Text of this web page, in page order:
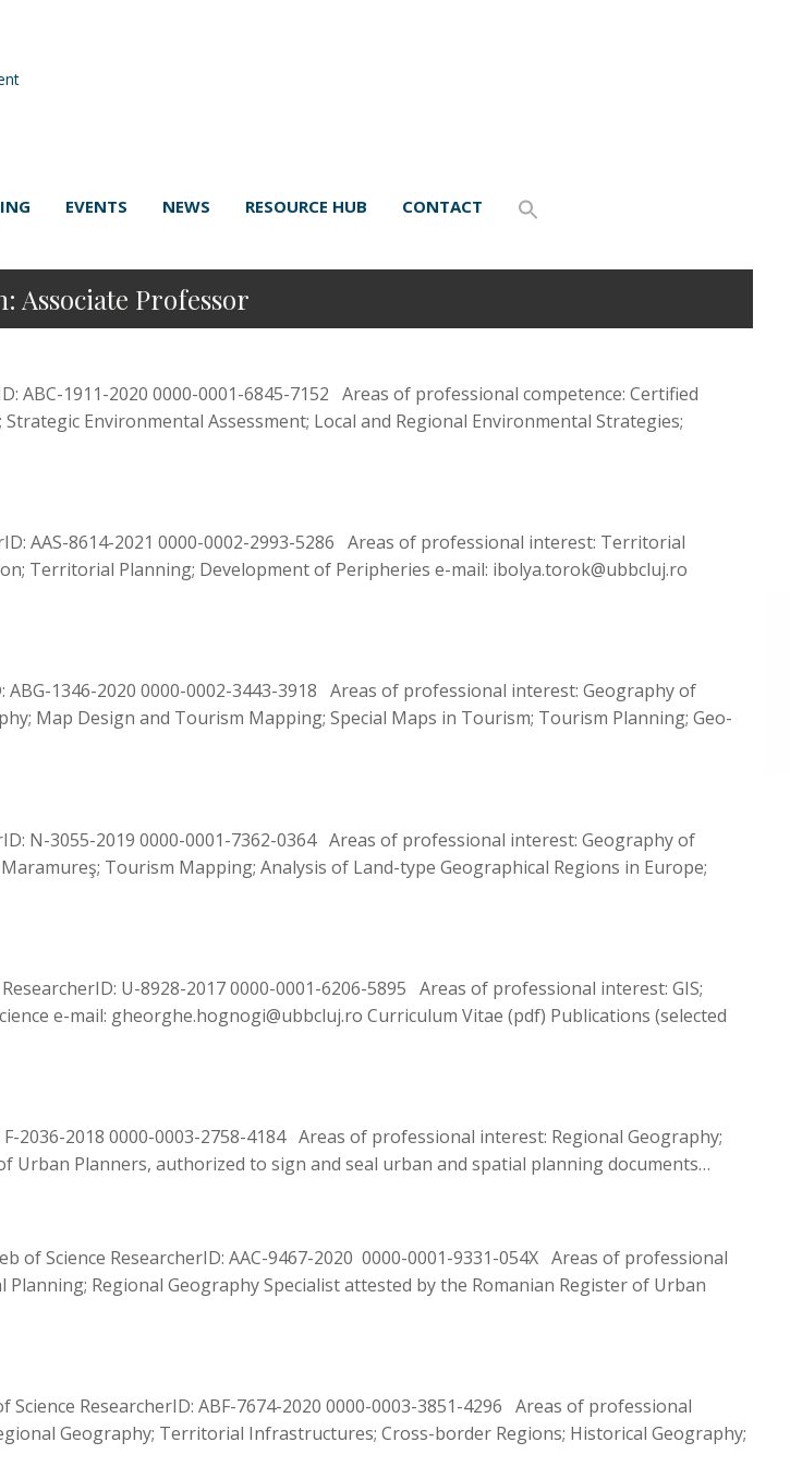
EVENTS NEWS RESOURCE HUB CONTACT
Associate Professor
ABC-1911-2020 0000-0001-6845-7152 Areas of professional competence: Certified
Environmental Assessment; Local and Regional Environmental Strategies;
AAS-8614-2021 0000-0002-2993-5286 Areas of professional interest: Territorial
Territorial Planning; Development of Peripheries e-mail: ibolya.torok@ubbcluj.ro
1346-2020 0000-0002-3443-3918 Areas of professional interest: Geography of
Map Design and Tourism Mapping; Special Maps in Tourism; Tourism Planning; Geo-
N-3055-2019 0000-0001-7362-0364 Areas of professional interest: Geography of
Tourism Mapping; Analysis of Land-type Geographical Regions in Europe;
U-8928-2017 0000-0001-6206-5895 Areas of professional interest: GIS;
e-mail: gheorghe.hognogi@ubbcluj.ro Curriculum Vitae (pdf) Publications (selected
2036-2018 0000-0003-2758-4184 Areas of professional interest: Regional Geography;
Urban Planners, authorized to sign and seal urban and spatial planning documents…
of Science ResearcherID: AAC-9467-2020 0000-0001-9331-054X Areas of professional
Regional Geography Specialist attested by the Romanian Register of Urban
ResearcherID: ABF-7674-2020 0000-0003-3851-4296 Areas of professional
Geography; Territorial Infrastructures; Cross-border Regions; Historical Geography;